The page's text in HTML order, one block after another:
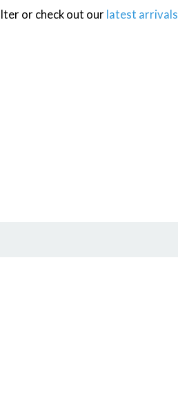
or check out our latest arrivals